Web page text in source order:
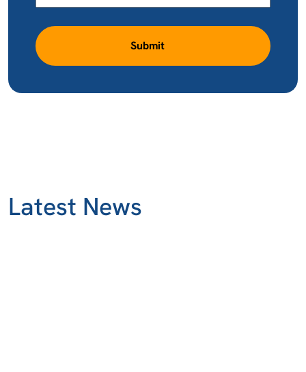
Submit
Latest News